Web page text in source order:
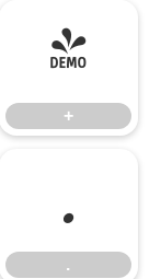
+
+
.
.